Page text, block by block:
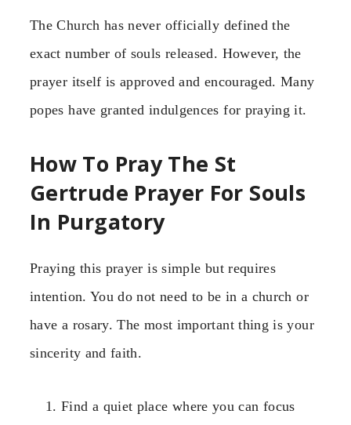
The Church has never officially defined the
exact number of souls released. However, the
prayer itself is approved and encouraged. Many
popes have granted indulgences for praying it.
How To Pray The St
Gertrude Prayer For Souls
In Purgatory
Praying this prayer is simple but requires
intention. You do not need to be in a church or
have a rosary. The most important thing is your
sincerity and faith.
Find a quiet place where you can focus